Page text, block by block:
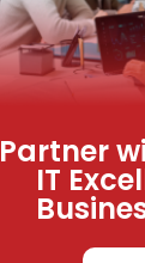
Partner
IT